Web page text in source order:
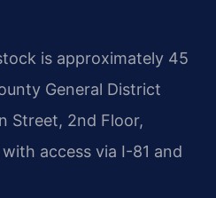
is approximately 45
General District
Street, 2nd Floor,
access via I-81 and